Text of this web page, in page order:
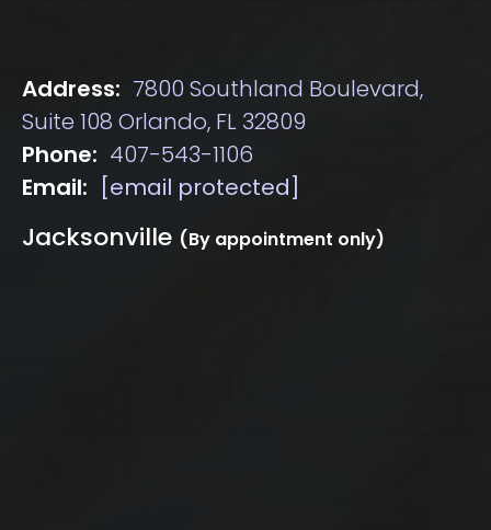
Address: 7800 Southland Boulevard,
Suite 108 Orlando, FL 32809
Phone: 407-543-1106
Email:
[email protected]
Jacksonville (By appointment only)